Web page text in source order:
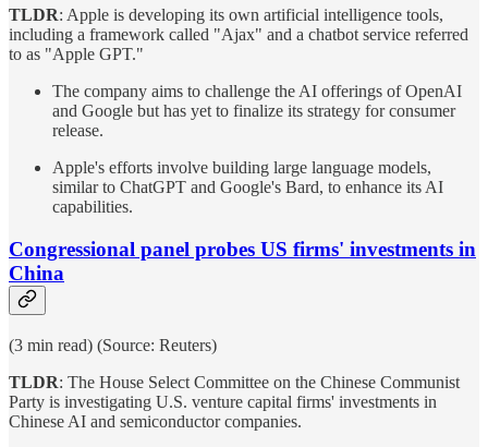
TLDR: Apple is developing its own artificial intelligence tools,
including a framework called "Ajax" and a chatbot service referred
to as "Apple GPT."
The company aims to challenge the AI offerings of OpenAI
and Google but has yet to finalize its strategy for consumer
release.
Apple's efforts involve building large language models,
similar to ChatGPT and Google's Bard, to enhance its AI
capabilities.
Congressional panel probes US firms' investments in
China
(3 min read) (Source: Reuters)
TLDR: The House Select Committee on the Chinese Communist
Party is investigating U.S. venture capital firms' investments in
Chinese AI and semiconductor companies.